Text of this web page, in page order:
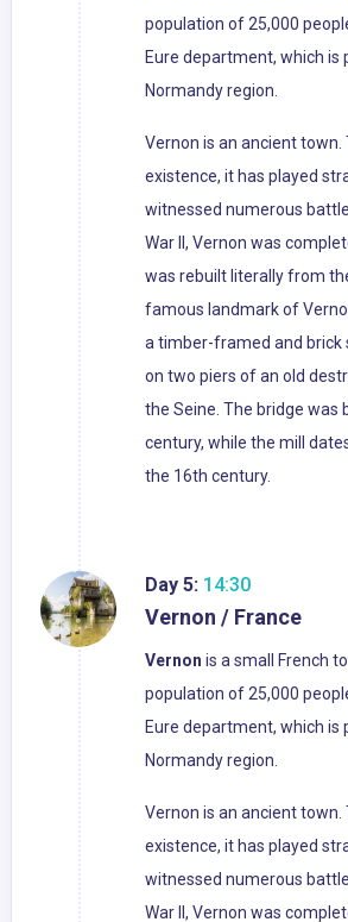
population of 25,000
Eure department, which is
Normandy region.
Vernon is an ancient
existence, it has played
witnessed numerous
War II, Vernon was
was rebuilt literally from
famous landmark of
a timber-framed and brick
on two piers of an old
the Seine. The bridge was
century, while the mill
the 16th century.
Day 5: 14:30
Vernon / France
Vernon is a small French
population of 25,000
Eure department, which is
Normandy region.
Vernon is an ancient
existence, it has played
witnessed numerous
War II, Vernon was